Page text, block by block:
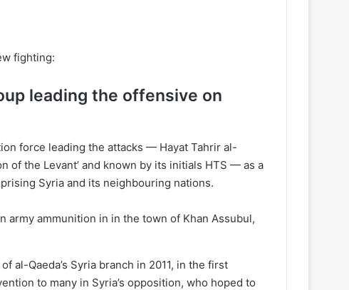
fighting:
leading the offensive on
force leading the attacks — Hayat Tahrir al-
of the Levant’ and known by its initials HTS — as a
Syria and its neighbouring nations.
army ammunition in in the town of Khan Assubul,
al-Qaeda’s Syria branch in 2011, in the first
to many in Syria’s opposition, who hoped to